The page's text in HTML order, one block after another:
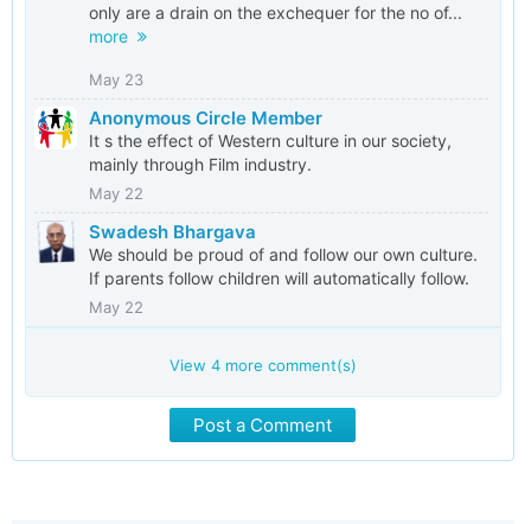
only are a drain on the exchequer for the no of...
more
May 23
Anonymous Circle Member
It s the effect of Western culture in our society,
mainly through Film industry.
May 22
Swadesh Bhargava
We should be proud of and follow our own culture.
If parents follow children will automatically follow.
May 22
View 4more comment(s)
Post a Comment